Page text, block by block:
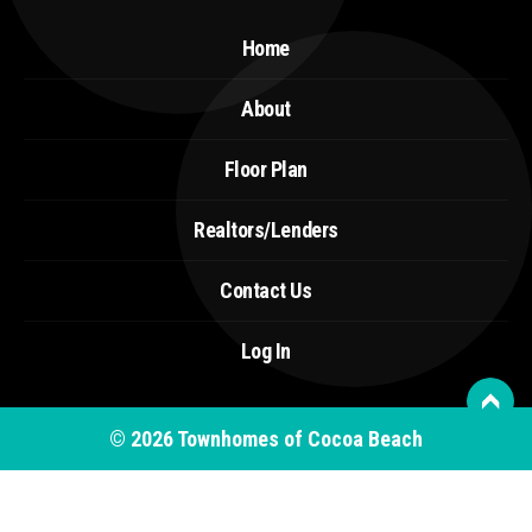
Home
About
Floor Plan
Realtors/Lenders
Contact Us
Log In
© 2026Townhomes of Cocoa Beach